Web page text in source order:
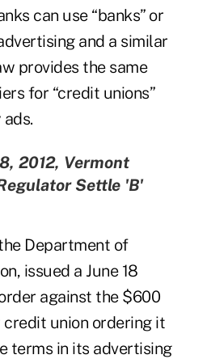
can use “banks” or
and a similar
provides the same
for “credit unions”
2012, Vermont
Settle 'B'
Department of
issued a June 18
against the $600
union ordering it
terms in its advertising